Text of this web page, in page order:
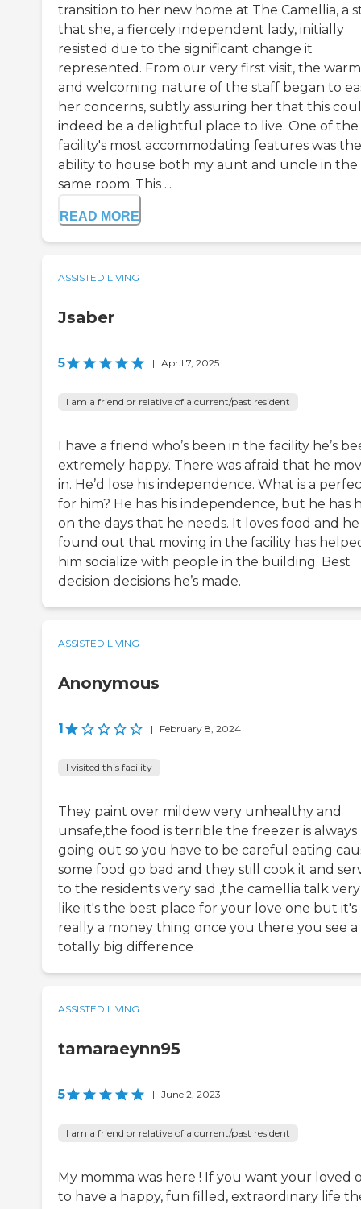
transition to her new home at The Camellia, a
that she, a fiercely independent lady, initially
resisted due to the significant change it
represented. From our very first visit, the
and welcoming nature of the staff began to
her concerns, subtly assuring her that this
indeed be a delightful place to live. One of the
facility's most accommodating features was
ability to house both my aunt and uncle in the
same room. This ...
READ MORE
ASSISTED LIVING
Jsaber
5 | April 7, 2025
I am a friend or relative of a current/past resident
I have a friend who’s been in the facility he’s
extremely happy. There was afraid that he
in. He’d lose his independence. What is a
for him? He has his independence, but he has
on the days that he needs. It loves food and he
found out that moving in the facility has
him socialize with people in the building. Best
decision decisions he’s made.
ASSISTED LIVING
Anonymous
1 | February 8, 2024
I visited this facility
They paint over mildew very unhealthy and
unsafe,the food is terrible the freezer is always
going out so you have to be careful eating
some food go bad and they still cook it and
to the residents very sad ,the camellia talk
like it's the best place for your love one but it's
really a money thing once you there you see a
totally big difference
ASSISTED LIVING
tamaraeynn95
5 | June 2, 2023
I am a friend or relative of a current/past resident
My momma was here ! If you want your loved
to have a happy, fun filled, extraordinary life